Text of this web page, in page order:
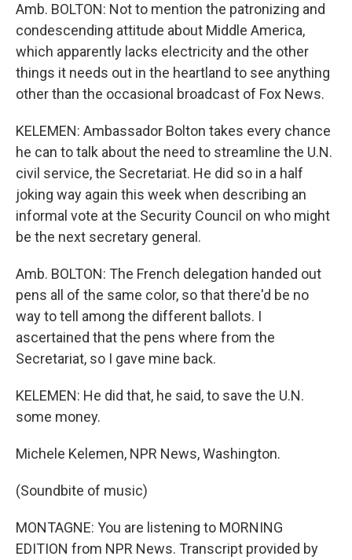
Amb. BOLTON: Not to mention the patronizing and
condescending attitude about Middle America,
which apparently lacks electricity and the other
things it needs out in the heartland to see anything
other than the occasional broadcast of Fox News.
KELEMEN: Ambassador Bolton takes every chance
he can to talk about the need to streamline the U.N.
civil service, the Secretariat. He did so in a half
joking way again this week when describing an
informal vote at the Security Council on who might
be the next secretary general.
Amb. BOLTON: The French delegation handed out
pens all of the same color, so that there'd be no
way to tell among the different ballots. I
ascertained that the pens where from the
Secretariat, so I gave mine back.
KELEMEN: He did that, he said, to save the U.N.
some money.
Michele Kelemen, NPR News, Washington.
(Soundbite of music)
MONTAGNE: You are listening to MORNING
EDITION from NPR News. Transcript provided by